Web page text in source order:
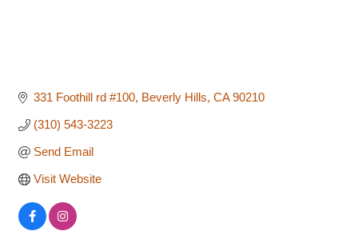
331 Foothill rd #100 Beverly Hills CA 90210
(310) 543-3223
Send Email
Visit Website